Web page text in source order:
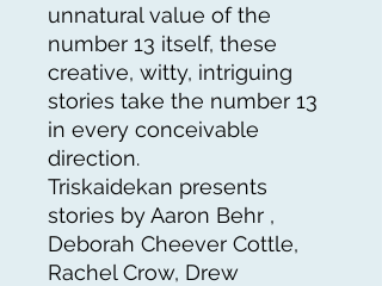
unnatural value of the
number 13 itself, these
creative, witty, intriguing
stories take the number 13
in every conceivable
direction.
Triskaidekan presents
stories by Aaron Behr ,
Deborah Cheever Cottle,
Rachel Crow, Drew